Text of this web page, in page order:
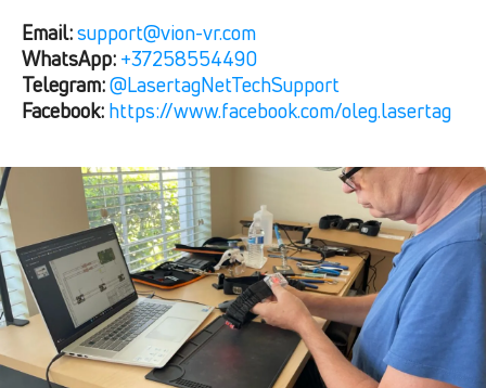
Email:support@vion-vr.com
WhatsApp: +37258554490
Telegram:@LasertagNetTechSupport
Facebook: https://www.facebook.com/oleg.lasertag